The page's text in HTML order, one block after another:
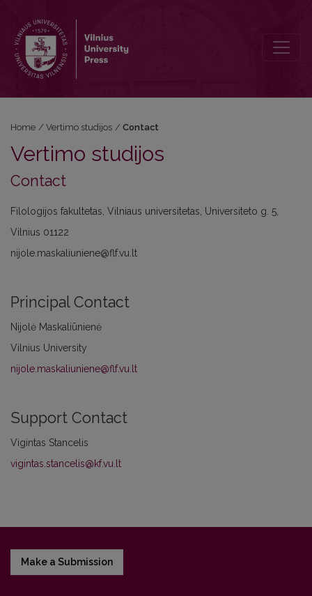
Home / Vertimo studijos / Contact
Vertimo studijos
Contact
Filologijos fakultetas, Vilniaus universitetas, Universiteto g. 5,
Vilnius 01122
nijole.maskaliuniene@flf.vu.lt
Principal Contact
Nijolė Maskaliūnienė
Vilnius University
nijole.maskaliuniene@flf.vu.lt
Support Contact
Vigintas Stancelis
vigintas.stancelis@kf.vu.lt
Make a Submission